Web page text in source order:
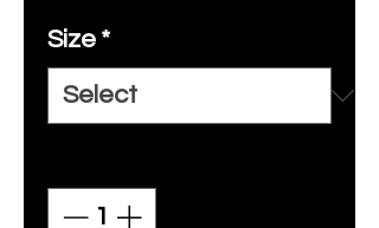
Size *